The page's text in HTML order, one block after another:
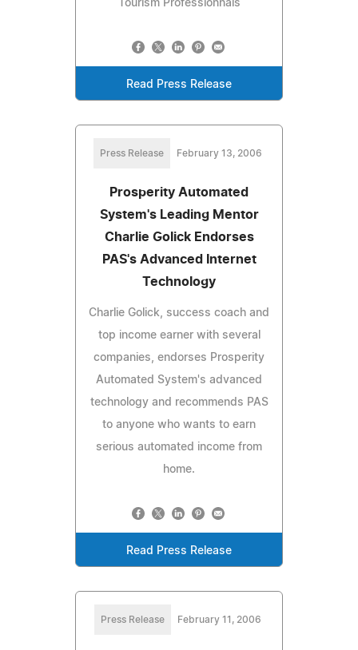
Tourism Professionnals
Read Press Release
Press Release February 13, 2006
Prosperity Automated
System's Leading Mentor
Charlie Golick Endorses
PAS's Advanced Internet
Technology
Charlie Golick, success coach and
top income earner with several
companies, endorses Prosperity
Automated System's advanced
technology and recommends PAS
to anyone who wants to earn
serious automated income from
home.
Read Press Release
Press Release February 11, 2006